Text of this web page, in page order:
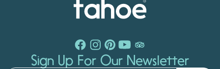
Sign Up For Our Newsletter